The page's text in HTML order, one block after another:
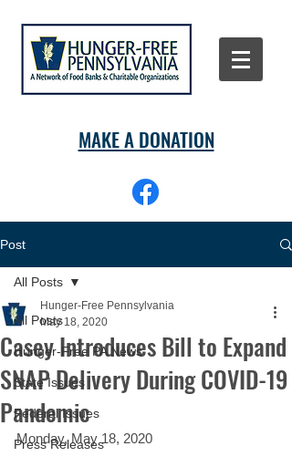
MAKE A DONATION
Post
All Posts
Hunger-Free PA News
State Issues
Federal Issues
Press Releases
All Posts
Casey Introduces Bill to Expand
SNAP Delivery During COVID-19
Pandemic
Hunger-Free Pennsylvania
May 18, 2020
Monday, May 18, 2020